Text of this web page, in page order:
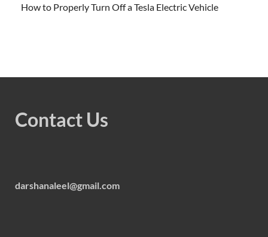
How to Properly Turn Off a Tesla Electric Vehicle
Contact Us
darshanaleel@gmail.com